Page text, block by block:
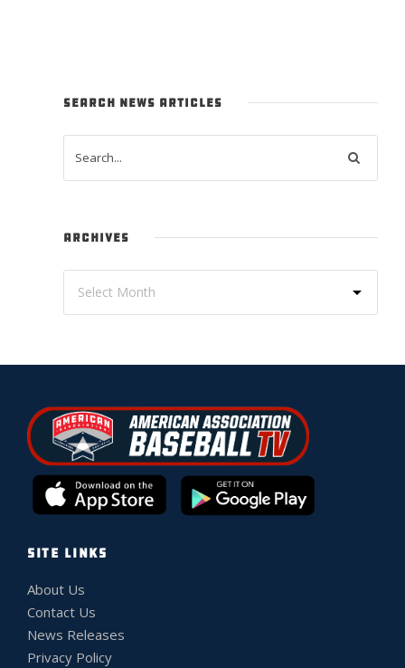
SEARCH NEWS ARTICLES
ARCHIVES
SITE LINKS
About Us
Contact Us
News Releases
Privacy Policy